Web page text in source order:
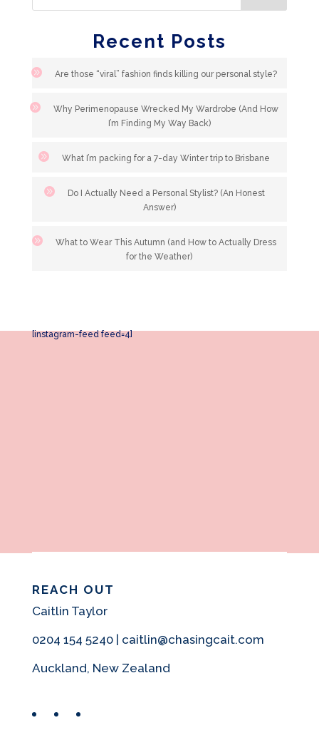
Recent Posts
Are those “viral” fashion finds killing our personal style?
Why Perimenopause Wrecked My Wardrobe (And How
I’m Finding My Way Back)
What I’m packing for a 7-day Winter trip to Brisbane
Do I Actually Need a Personal Stylist? (An Honest
Answer)
What to Wear This Autumn (and How to Actually Dress
for the Weather)
[instagram-feed feed=4]
REACH OUT
Caitlin Taylor
0204 154 5240 | caitlin@chasingcait.com
Auckland, New Zealand
FacebookInstagram